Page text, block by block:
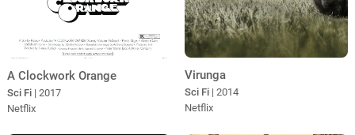
A Clockwork Orange
Sci Fi | 2017
Netflix
Virunga
Sci Fi | 2014
Netflix